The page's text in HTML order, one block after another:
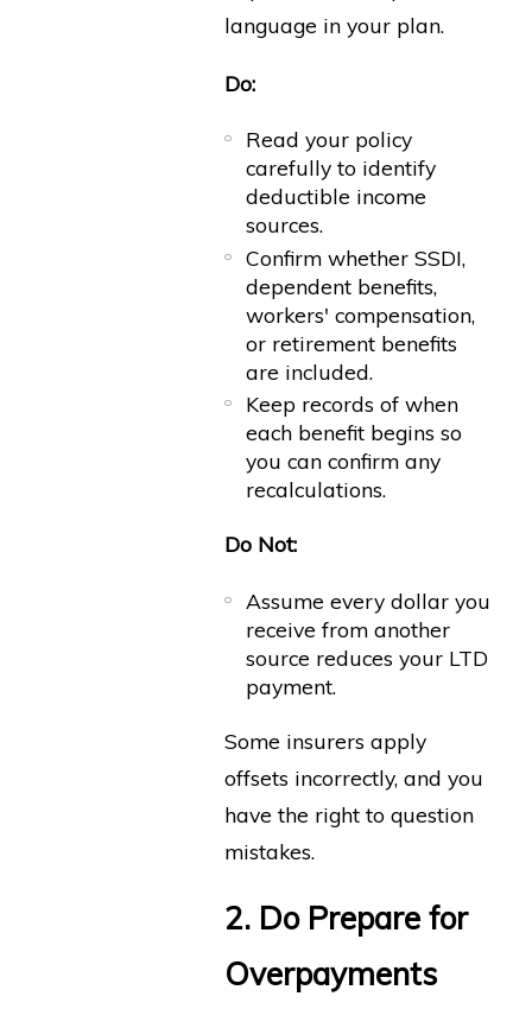
language in your plan.
Do:
Read your policy
carefully to identify
deductible income
sources.
Confirm whether SSDI,
dependent benefits,
workers' compensation,
or retirement benefits
are included.
Keep records of when
each benefit begins so
you can confirm any
recalculations.
Do Not:
Assume every dollar you
receive from another
source reduces your LTD
payment.
Some insurers apply
offsets incorrectly, and you
have the right to question
mistakes.
2. Do Prepare for
Overpayments